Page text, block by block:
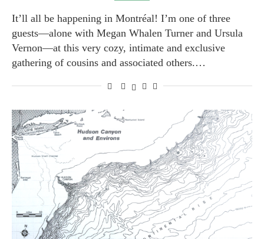
It’ll all be happening in Montréal! I’m one of three
guests—alone with Megan Whalen Turner and Ursula
Vernon—at this very cozy, intimate and exclusive
gathering of cousins and associated others.…